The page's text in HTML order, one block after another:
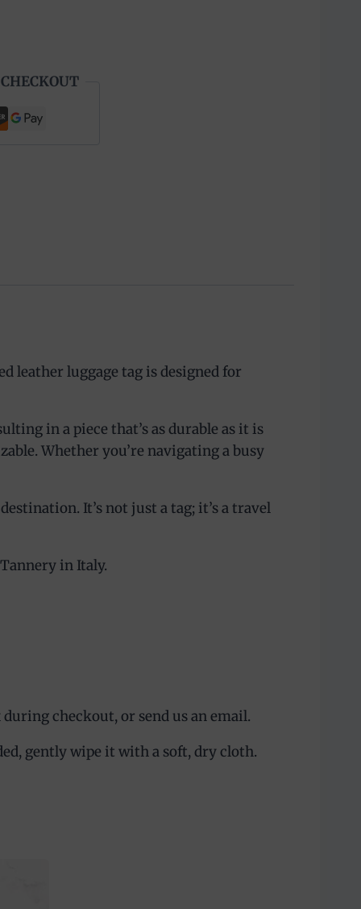
leather luggage tag is designed for
in a piece that’s as durable as it is
Whether you’re navigating a busy
It’s not just a tag; it’s a travel
in Italy.
checkout, or send us an email.
gently wipe it with a soft, dry cloth.